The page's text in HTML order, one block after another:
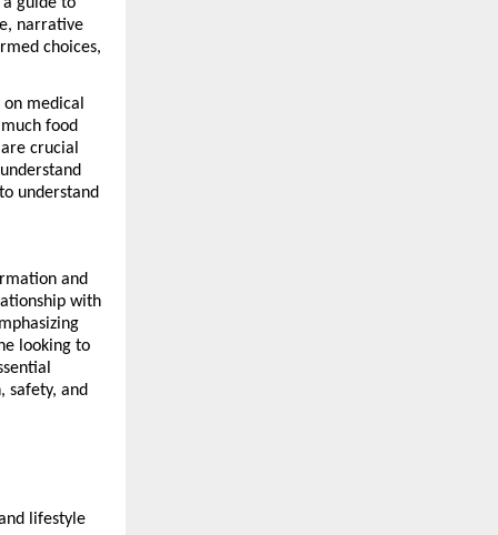
a guide to
narrative
choices,
medical
food
crucial
understand
and
with
looking to
safety, and
lifestyle